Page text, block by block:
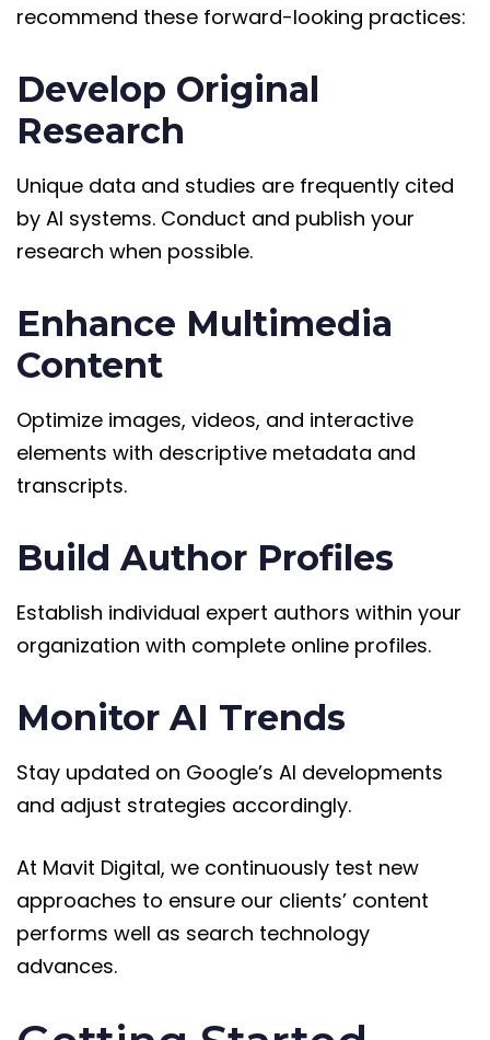
recommend these forward-looking practices:
Develop Original
Research
Unique data and studies are frequently cited
by AI systems. Conduct and publish your
research when possible.
Enhance Multimedia
Content
Optimize images, videos, and interactive
elements with descriptive metadata and
transcripts.
Build Author Profiles
Establish individual expert authors within your
organization with complete online profiles.
Monitor AI Trends
Stay updated on Google’s AI developments
and adjust strategies accordingly.
At Mavit Digital, we continuously test new
approaches to ensure our clients’ content
performs well as search technology
advances.